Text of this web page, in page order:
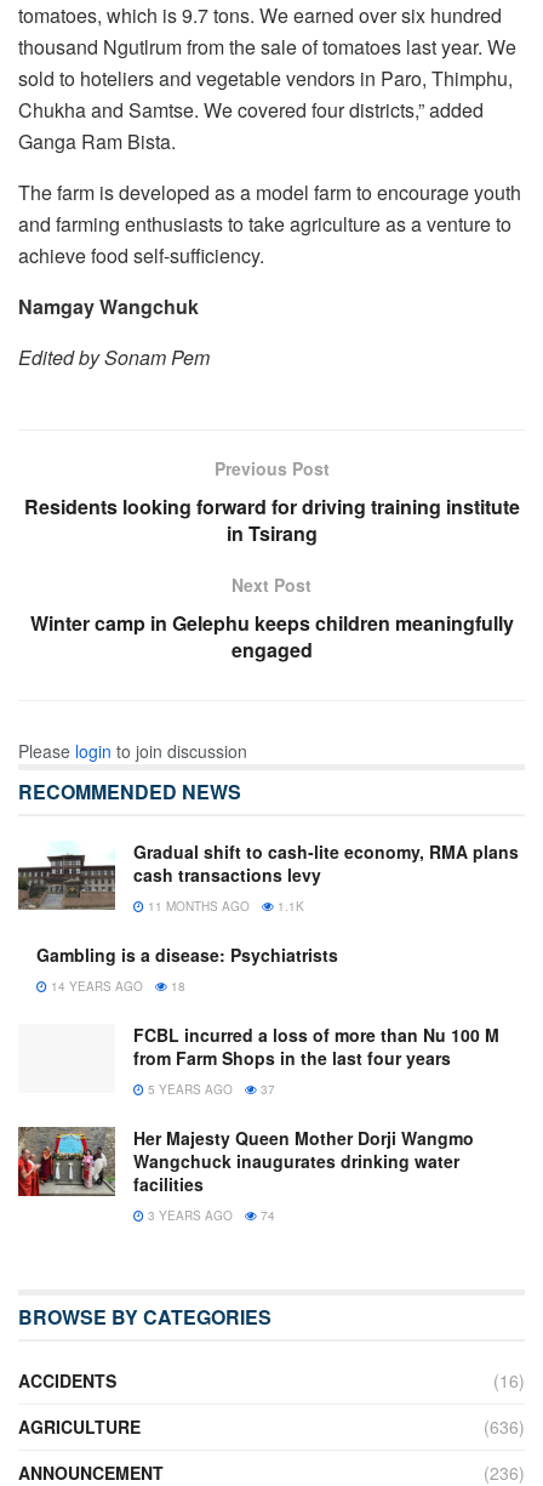
tomatoes, which is 9.7 tons. We earned over six hundred
thousand Ngutlrum from the sale of tomatoes last year. We
sold to hoteliers and vegetable vendors in Paro, Thimphu,
Chukha and Samtse. We covered four districts,” added
Ganga Ram Bista.
The farm is developed as a model farm to encourage youth
and farming enthusiasts to take agriculture as a venture to
achieve food self-sufficiency.
Namgay Wangchuk
Edited by Sonam Pem
Previous Post
Residents looking forward for driving training institute
in Tsirang
Next Post
Winter camp in Gelephu keeps children meaningfully
engaged
Please login to join discussion
RECOMMENDED NEWS
Gradual shift to cash-lite economy, RMA plans
cash transactions levy
11 MONTHS AGO 1.1K
Gambling is a disease: Psychiatrists
14 YEARS AGO 18
FCBL incurred a loss of more than Nu 100 M
from Farm Shops in the last four years
5 YEARS AGO 37
Her Majesty Queen Mother Dorji Wangmo
Wangchuck inaugurates drinking water
facilities
3 YEARS AGO 74
BROWSE BY CATEGORIES
ACCIDENTS
(16)
AGRICULTURE
(636)
ANNOUNCEMENT
(236)